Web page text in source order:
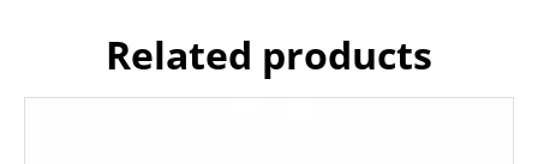
Related products